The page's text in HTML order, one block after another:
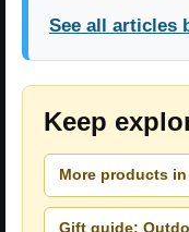
See all articles
Keep
More products
Gift guide: